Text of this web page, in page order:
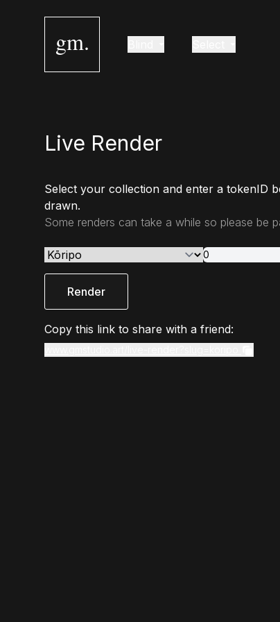
gm.
Live Render
Select your collection and enter a tokenID
drawn.
Some renders can take a while so please be
Render
Copy this link to share with a friend: